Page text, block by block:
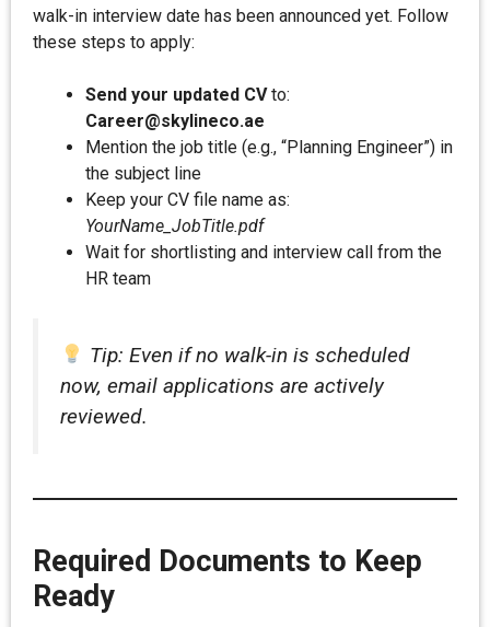
walk-in interview date has been announced yet. Follow
these steps to apply:
Send your updated CVto:
Career@skylineco.ae
Mention the job title (e.g., “Planning Engineer”) in
the subject line
Keep your CV file name as:
YourName_JobTitle.pdf
Wait for shortlisting and interview call from the
HR team
Tip: Even if no walk-in is scheduled
now, email applications are actively
reviewed.
Required Documents to Keep
Ready